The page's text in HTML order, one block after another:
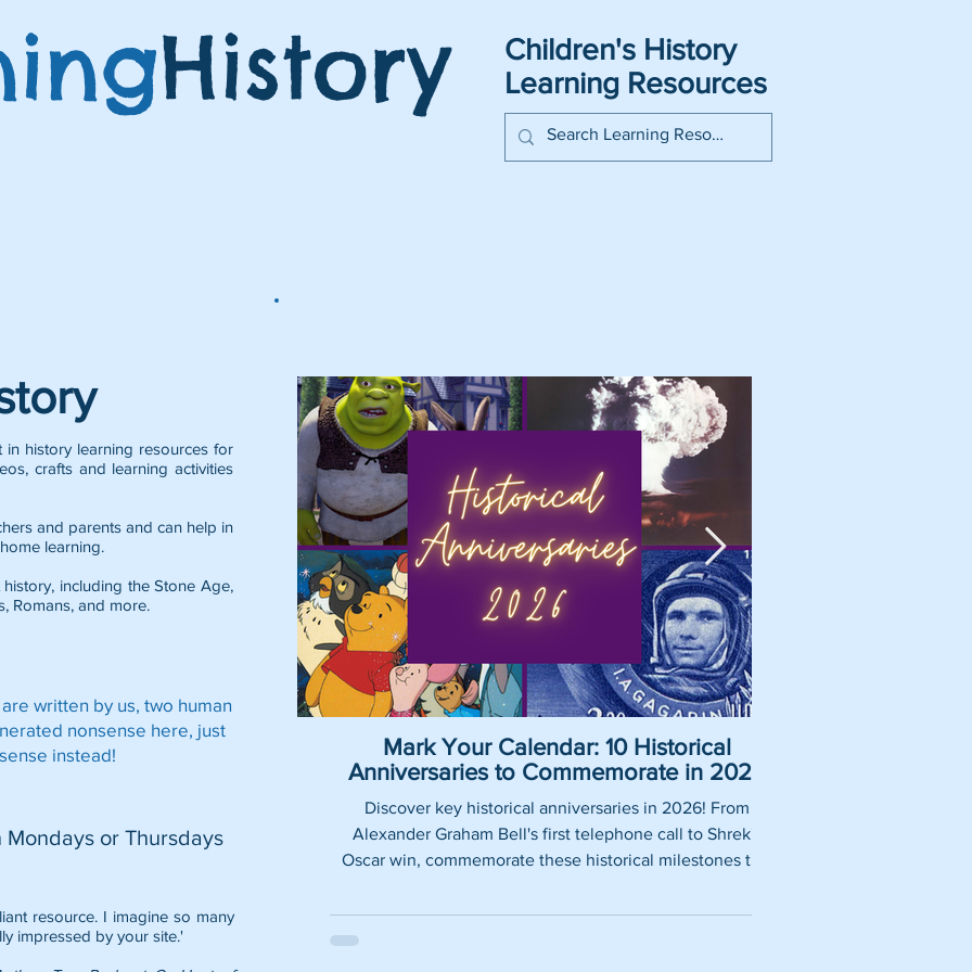
History
Children's History
Learning Resources
history learning resources for
crafts and learning activities
and parents and can help in
learning.
history, including theStone Age,
, Romans, and more.
written by us, two human
nonsense here, just
instead!
or Thursdays
resource. I imagine so many
impressed by your site.'
Mark Your Calendar: 10 Historical
Anniversaries to Commemorate in 2026
Discover key historical anniversaries in 2026! From
Alexander Graham Bell's first telephone call to Shrek's
Oscar win, commemorate these historical milestones this